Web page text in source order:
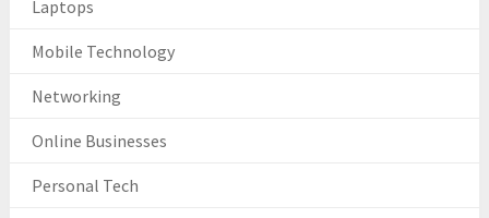
Laptops
Mobile Technology
Networking
Online Businesses
Personal Tech